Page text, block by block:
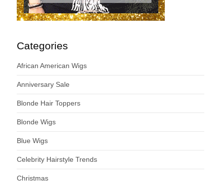
Categories
African American Wigs
Anniversary Sale
Blonde Hair Toppers
Blonde Wigs
Blue Wigs
Celebrity Hairstyle Trends
Christmas